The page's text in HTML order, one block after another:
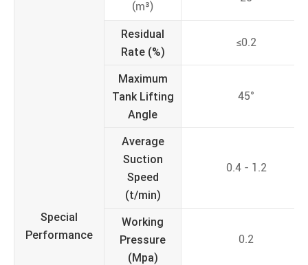
Special
Performance
(m³)
Residual
Rate (%)
≤0.2
Maximum
Tank Lifting
Angle
45°
Average
Suction
Speed
(t/min)
0.4 - 1.2
Working
Pressure
(Mpa)
0.2